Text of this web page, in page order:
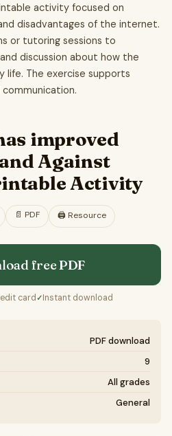
activity focused on
disadvantages of the internet.
or tutoring sessions to
discussion about how the
life. The exercise supports
improved
Against
Activity
📄 PDF 🖨️ Resource
freePDF
card ✓Instant download
PDF download
9
All grades
General